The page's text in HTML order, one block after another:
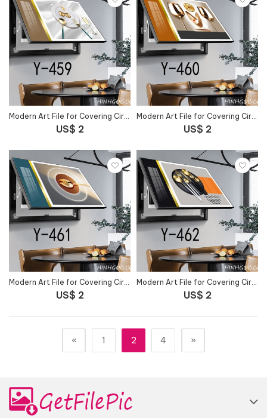
Modern Art File for Covering Circuit Breaker Outlet - Y-459
US$ 2
Modern Art File for Covering Circuit Breaker Outlet - Y-460
US$ 2
Modern Art File for Covering Circuit Breaker Outlet - Y-461
US$ 2
Modern Art File for Covering Circuit Breaker Outlet - Y-462
US$ 2
« 1 2 4 »